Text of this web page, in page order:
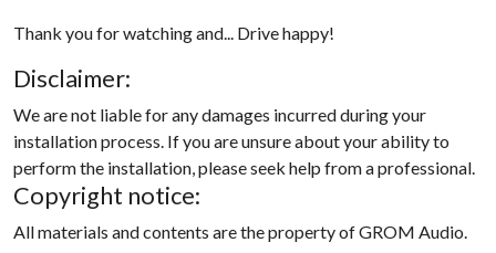
Thank you for watching and... Drive happy!
Disclaimer:
We are not liable for any damages incurred during your
installation process. If you are unsure about your ability to
perform the installation, please seek help from a professional.
Copyright notice:
All materials and contents are the property of GROM Audio.